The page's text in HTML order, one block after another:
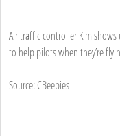
Air traffic controller Kim
to help pilots when they’re
Source: CBeebies